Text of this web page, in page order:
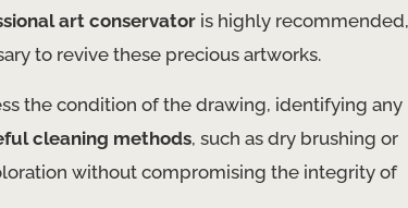
art conservator is highly recommended,
to revive these precious artworks.
the condition of the drawing, identifying any
cleaning methods, such as dry brushing or
without compromising the integrity of